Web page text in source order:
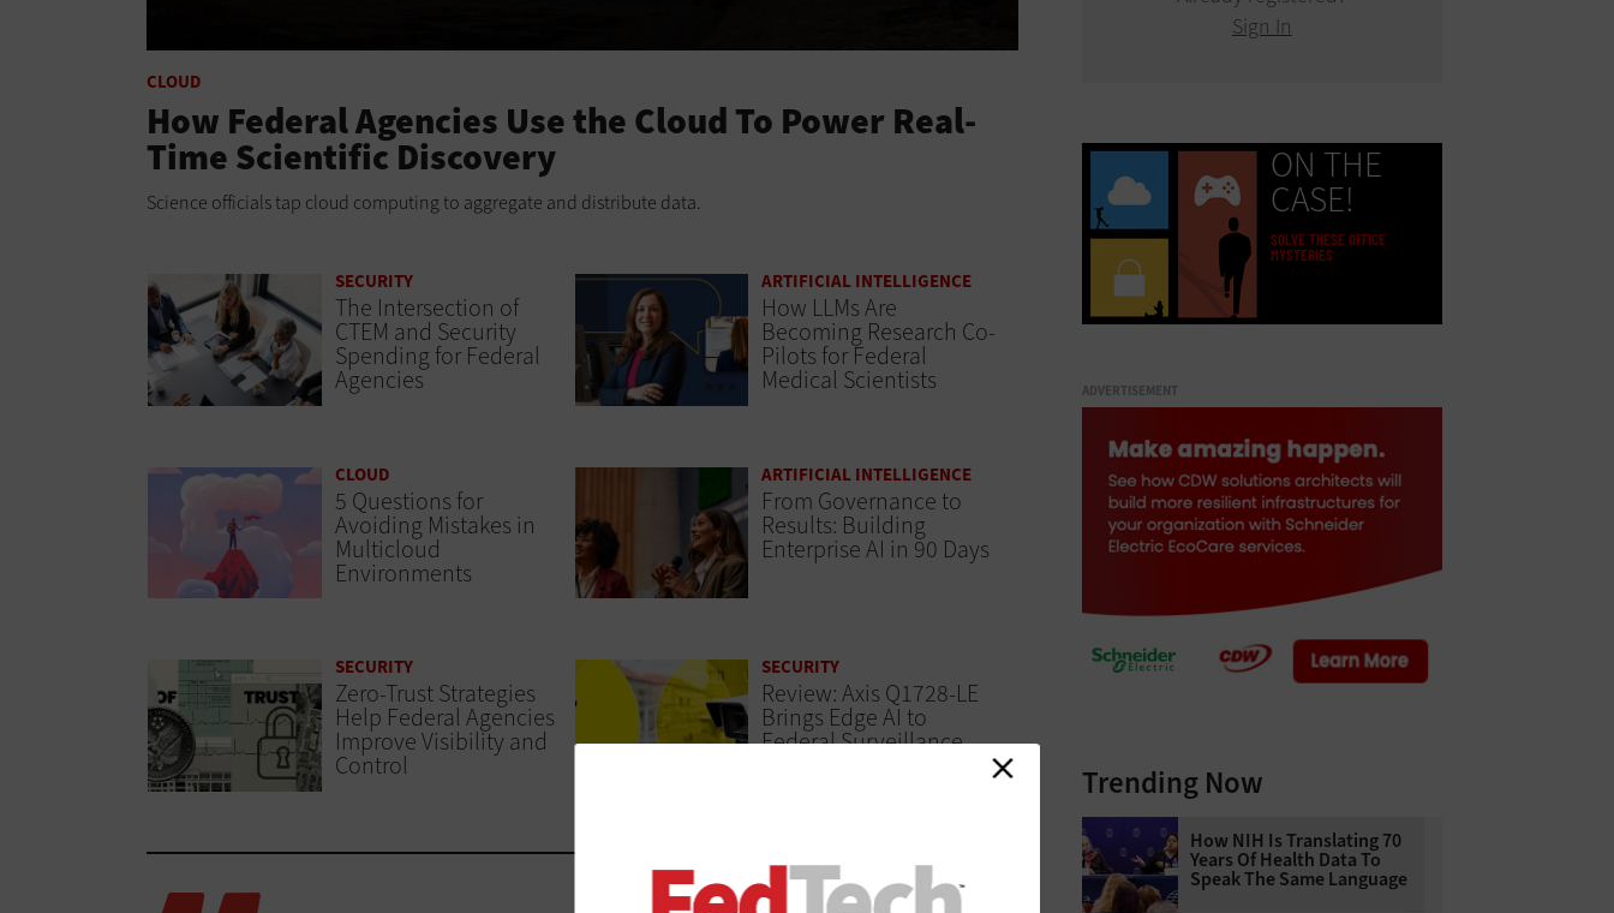
CLOUD
How Federal Agencies Use the Cloud To Power Real-
Time Scientific Discovery
Science officials tap cloud computing to aggregate and distribute data.
SECURITY
The Intersection of
CTEM and Security
Spending for Federal
Agencies
ARTIFICIAL INTELLIGENCE
How LLMs Are
Becoming Research Co-
Pilots for Federal
Medical Scientists
CLOUD
5 Questions for
Avoiding Mistakes in
Multicloud
Environments
ARTIFICIAL INTELLIGENCE
From Governance to
Results: Building
Enterprise AI in 90 Days
SECURITY
Zero-Trust Strategies
Help Federal Agencies
Improve Visibility and
Control
SECURITY
Review: Axis Q1728-LE
Brings Edge AI to
Federal Surveillance
Sign In
ON THE
CASE!
SOLVE THESE OFFICE
MYSTERIES
ADVERTISEMENT
Trending Now
How NIH Is Translating 70
Years Of Health Data To
Speak The Same Language